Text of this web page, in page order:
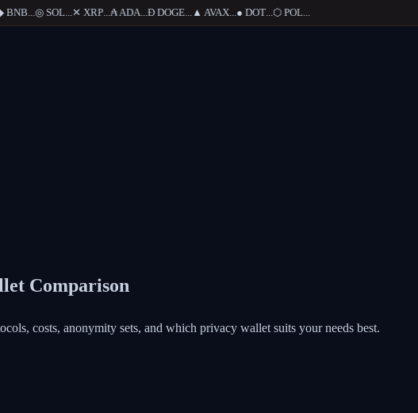
...◎ SOL...✕ XRP...₳ADA...Ð DOGE...▲AVAX...● DOT...⬡ POL...
Comparison
costs, anonymity sets, and which privacy wallet suits your needs best.